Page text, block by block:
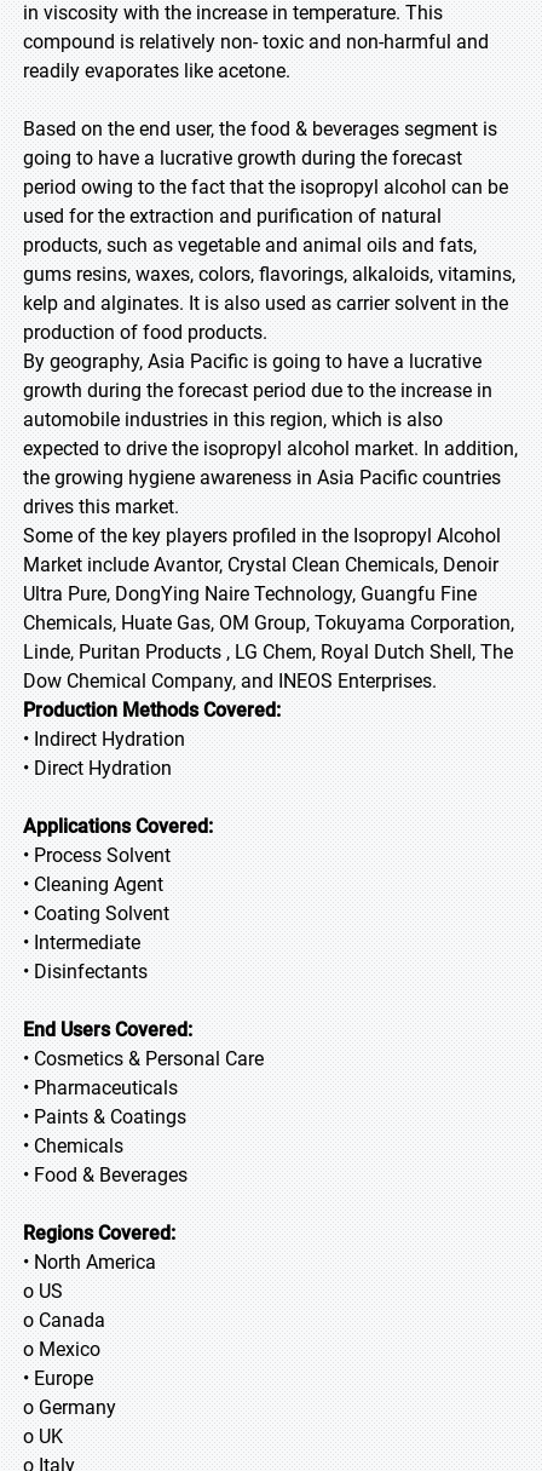
in viscosity with the increase in temperature. This
compound is relatively non- toxic and non-harmful and
readily evaporates like acetone.
Based on the end user, the food & beverages segment is
going to have a lucrative growth during the forecast
period owing to the fact that the isopropyl alcohol can be
used for the extraction and purification of natural
products, such as vegetable and animal oils and fats,
gums resins, waxes, colors, flavorings, alkaloids, vitamins,
kelp and alginates. It is also used as carrier solvent in the
production of food products.
By geography, Asia Pacific is going to have a lucrative
growth during the forecast period due to the increase in
automobile industries in this region, which is also
expected to drive the isopropyl alcohol market. In addition,
the growing hygiene awareness in Asia Pacific countries
drives this market.
Some of the key players profiled in the Isopropyl Alcohol
Market include Avantor, Crystal Clean Chemicals, Denoir
Ultra Pure, DongYing Naire Technology, Guangfu Fine
Chemicals, Huate Gas, OM Group, Tokuyama Corporation,
Linde, Puritan Products , LG Chem, Royal Dutch Shell, The
Dow Chemical Company, and INEOS Enterprises.
Production Methods Covered:
• Indirect Hydration
• Direct Hydration
Applications Covered:
• Process Solvent
• Cleaning Agent
• Coating Solvent
• Intermediate
• Disinfectants
End Users Covered:
• Cosmetics & Personal Care
• Pharmaceuticals
• Paints & Coatings
• Chemicals
• Food & Beverages
Regions Covered:
• North America
o US
o Canada
o Mexico
• Europe
o Germany
o UK
o Italy